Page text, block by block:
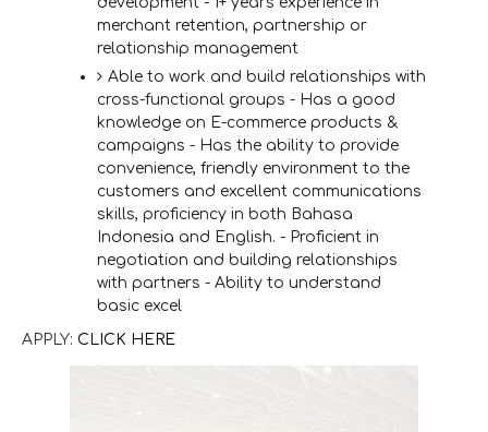
merchant retention, partnership or
relationship management
Able to work and build relationships with
cross-functional groups - Has a good
knowledge on E-commerce products &
campaigns - Has the ability to provide
convenience, friendly environment to the
customers and excellent communications
skills, proficiency in both Bahasa
Indonesia and English. - Proficient in
negotiation and building relationships
with partners - Ability to understand
basic excel
APPLY: CLICK HERE